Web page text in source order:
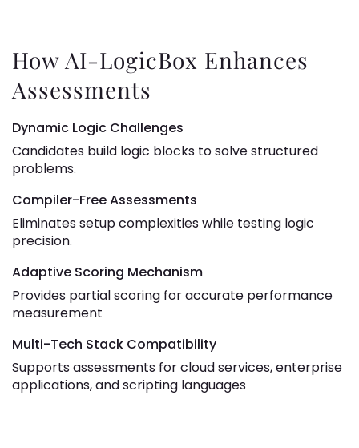
How AI-LogicBox Enhances
Assessments
Dynamic Logic Challenges
Candidates build logic blocks to solve structured
problems.
Compiler-Free Assessments
Eliminates setup complexities while testing logic
precision.
Adaptive Scoring Mechanism
Provides partial scoring for accurate performance
measurement
Multi-Tech Stack Compatibility
Supports assessments for cloud services, enterprise
applications, and scripting languages